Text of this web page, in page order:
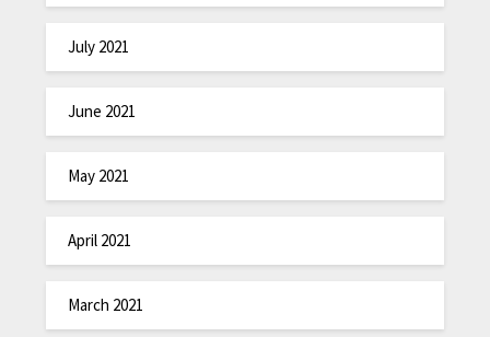
July 2021
June 2021
May 2021
April 2021
March 2021